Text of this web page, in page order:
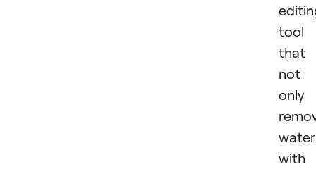
tool
that
not
only
with